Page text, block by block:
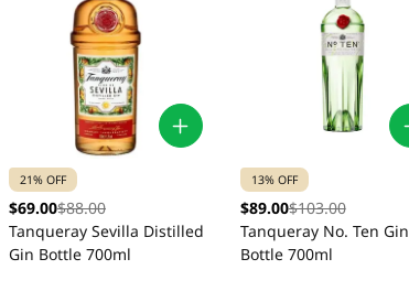
21% OFF
$69.00$88.00
Tanqueray Sevilla Distilled
Gin Bottle 700ml
13% OFF
$89.00$103.00
Tanqueray No. Ten Gin
Bottle 700ml